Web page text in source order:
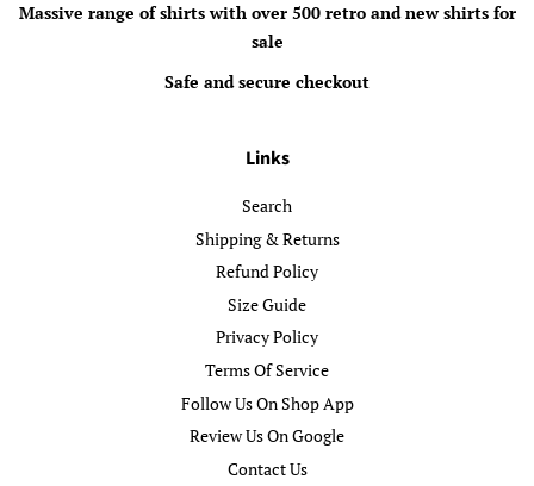
Massive range of shirts with over 500 retro and new shirts for
sale
Safe and secure checkout
Links
Search
Shipping & Returns
Refund Policy
Size Guide
Privacy Policy
Terms Of Service
Follow Us On Shop App
Review Us On Google
Contact Us